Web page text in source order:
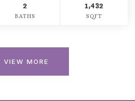
2
BATHS
1,432
SQFT
VIEW MORE